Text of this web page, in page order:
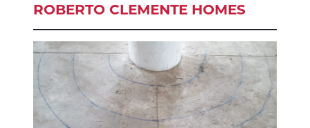
ROBERTO CLEMENTE HOMES